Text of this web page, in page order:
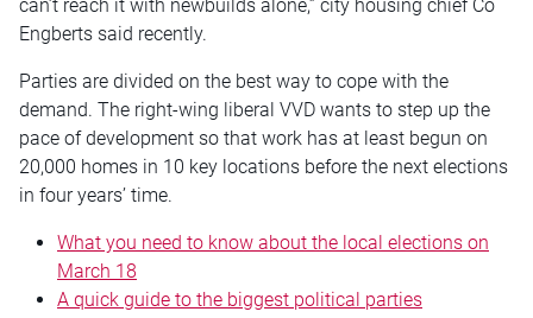
can’t reach it with newbuilds alone,” city housing chief Co
Engberts said recently.
Parties are divided on the best way to cope with the
demand. The right-wing liberal VVD wants to step up the
pace of development so that work has at least begun on
20,000 homes in 10 key locations before the next elections
in four years’ time.
What you need to know about the local elections on
March 18
A quick guide to the biggest political parties